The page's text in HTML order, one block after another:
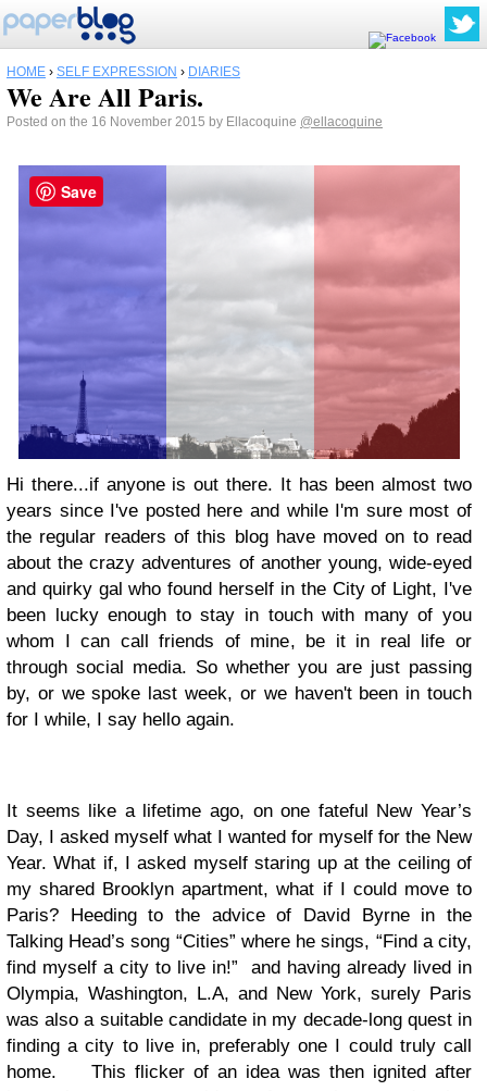
HOME › SELF EXPRESSION › DIARIES
We Are All Paris.
Posted on the 16 November 2015 by Ellacoquine @ellacoquine
Hi there...if anyone is out there. It has been almost two
years since I've posted here and while I'm sure most of
the regular readers of this blog have moved on to read
about the crazy adventures of another young, wide-eyed
and quirky gal who found herself in the City of Light, I've
been lucky enough to stay in touch with many of you
whom I can call friends of mine, be it in real life or
through social media. So whether you are just passing
by, or we spoke last week, or we haven't been in touch
for I while, I say hello again.
It seems like a lifetime ago, on one fateful New Year’s
Day, I asked myself what I wanted for myself for the New
Year. What if, I asked myself staring up at the ceiling of
my shared Brooklyn apartment, what if I could move to
Paris? Heeding to the advice of
David Byrne in the
Talking Head’s song “Cities” where he sings, “Find a city,
find myself a city to live in!” and having already lived in
Olympia, Washington, L.A, and New York, surely Paris
was also a suitable candidate in my decade-long quest in
finding a city to live in, preferably one I could truly call
home.
This flicker of an idea was then ignited after
Save